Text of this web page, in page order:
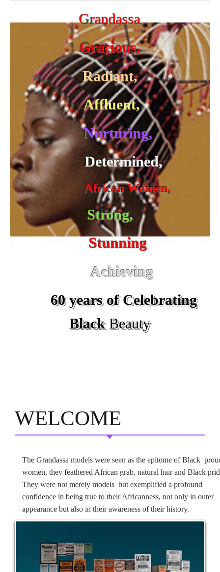
Grandassa
Gracious,
Radiant,
Affluent,
Nurturing,
Determined,
African Women,
Strong,
Stunning
Achieving
60 years of Celebrating
BlackBeauty
WELCOME
The Grandassa models were seen as the epitome of Black
women, they feathered African grab, natural hair and Black
They were not merely models but exemplified a profound
confidence in being true to their Africanness, not only in outer
appearance but also in their awareness of their history.